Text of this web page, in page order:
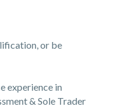
or be
experience in
& Sole Trader